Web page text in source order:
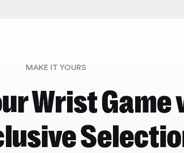
MAKE IT YOURS
Wrist